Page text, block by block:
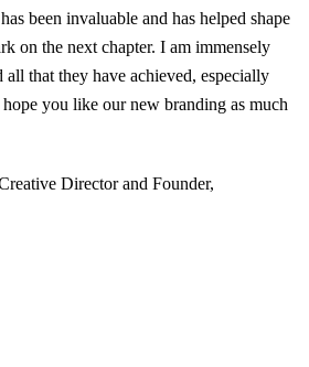
been invaluable and has helped shape
on the next chapter. I am immensely
that they have achieved, especially
you like our new branding as much
Director and Founder,